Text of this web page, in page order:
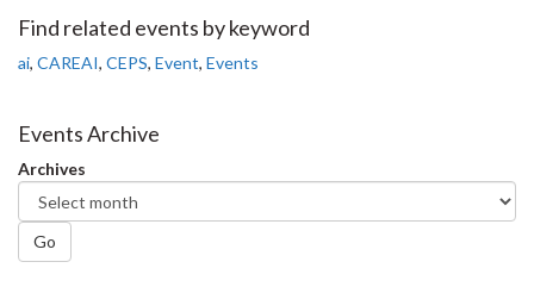
Facebook
Twitter
LinkedIn
page
Find related events by keyword
ai, CAREAI, CEPS, Event, Events
Events Archive
Archives
Go